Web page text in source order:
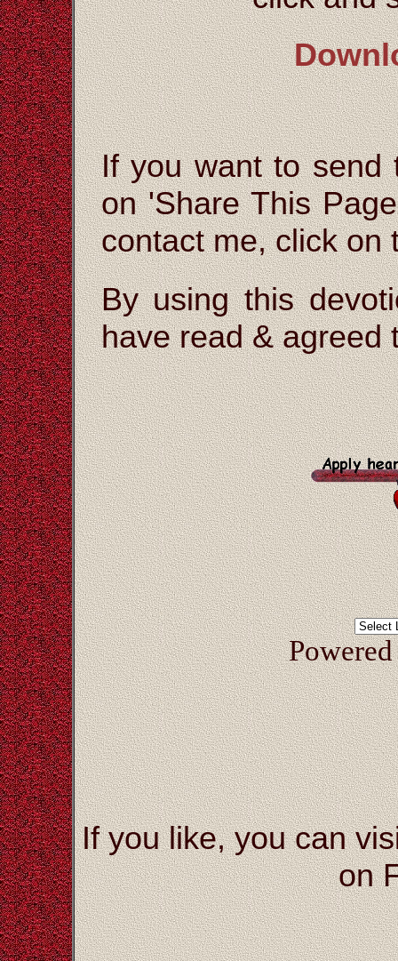
If you want to send
on 'Share This
contact me, click on
By using this
have read & agreed
If you like, you can
on